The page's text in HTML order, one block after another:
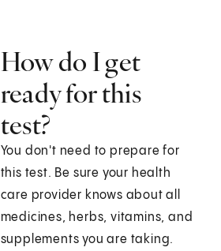
How do I get
ready for this
test?
You don't need to prepare for
this test. Be sure your health
care provider knows about all
medicines, herbs, vitamins, and
supplements you are taking.